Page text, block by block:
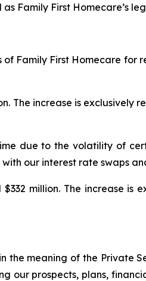
Family First Homecare’s
Family First Homecare for
The increase is exclusively
due to the volatility of
our interest rate swaps
million. The increase is
the meaning of the Private
our prospects, plans,